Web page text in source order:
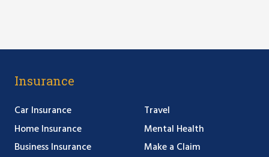
Insurance
Car Insurance
Home Insurance
Business Insurance
Travel
Mental Health
Make a Claim